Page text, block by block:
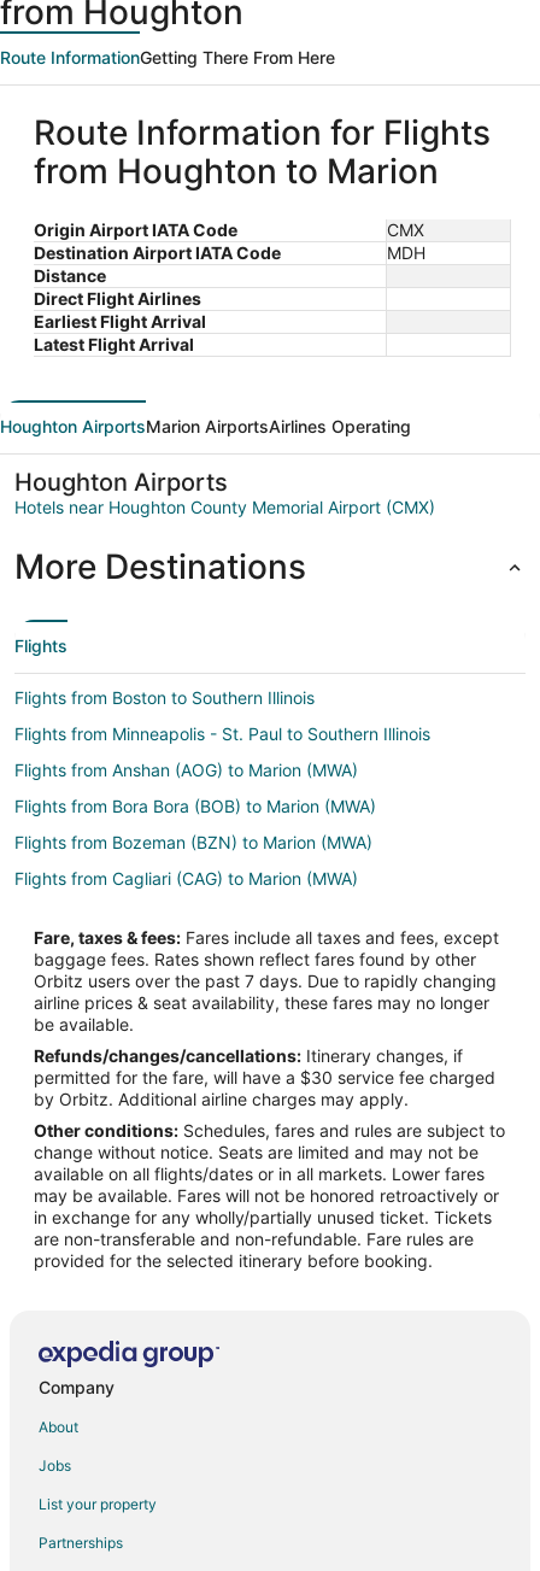
from Houghton
Route InformationGetting There From Here
Route Information for Flights
from Houghton to Marion
Origin Airport IATA Code
CMX
Destination Airport IATA Code
MDH
Distance
Direct Flight Airlines
Earliest Flight Arrival
Latest Flight Arrival
Houghton AirportsMarion AirportsAirlines Operating
Houghton Airports
Hotels near Houghton County Memorial Airport (CMX)
More Destinations
Flights
Flights from Boston to Southern Illinois
Flights from Minneapolis - St. Paul to Southern Illinois
Flights from Anshan (AOG) to Marion (MWA)
Flights from Bora Bora (BOB) to Marion (MWA)
Flights from Bozeman (BZN) to Marion (MWA)
Flights from Cagliari (CAG) to Marion (MWA)
Flights from Columbus (CMH) to Marion (MWA)
Flights from Columbia (COU) to Marion (MWA)
Flights from Mosinee (CWA) to Marion (MWA)
Flights from Minneapolis (FCM) to Marion (MWA)
Flights from Grand Forks (GFK) to Marion (MWA)
Flights from Gulfport (GPT) to Marion (MWA)
Flights from Huntsville (HSV) to Marion (MWA)
Flights from Kwajalein (KWA) to Marion (MWA)
Flights from Lawton (LAW) to Marion (MWA)
Flights from Harrisburg (MDT) to Marion (MWA)
Flights from Male (MLE) to Marion (MWA)
Flights from Mumias (MUM) to Marion (MWA)
Flights from Marion (MWA) to Marion (MWA)
Flights from Orland (OLA) to Marion (MWA)
Fare, taxes & fees: Fares include all taxes and fees, except
baggage fees. Rates shown reflect fares found by other
Orbitz users over the past 7 days. Due to rapidly changing
airline prices & seat availability, these fares may no longer
be available.
Refunds/changes/cancellations: Itinerary changes, if
permitted for the fare, will have a $30 service fee charged
by Orbitz. Additional airline charges may apply.
Other conditions: Schedules, fares and rules are subject to
change without notice. Seats are limited and may not be
available on all flights/dates or in all markets. Lower fares
may be available. Fares will not be honored retroactively or
in exchange for any wholly/partially unused ticket. Tickets
are non-transferable and non-refundable. Fare rules are
provided for the selected itinerary before booking.
Company
About
Jobs
List your property
Partnerships